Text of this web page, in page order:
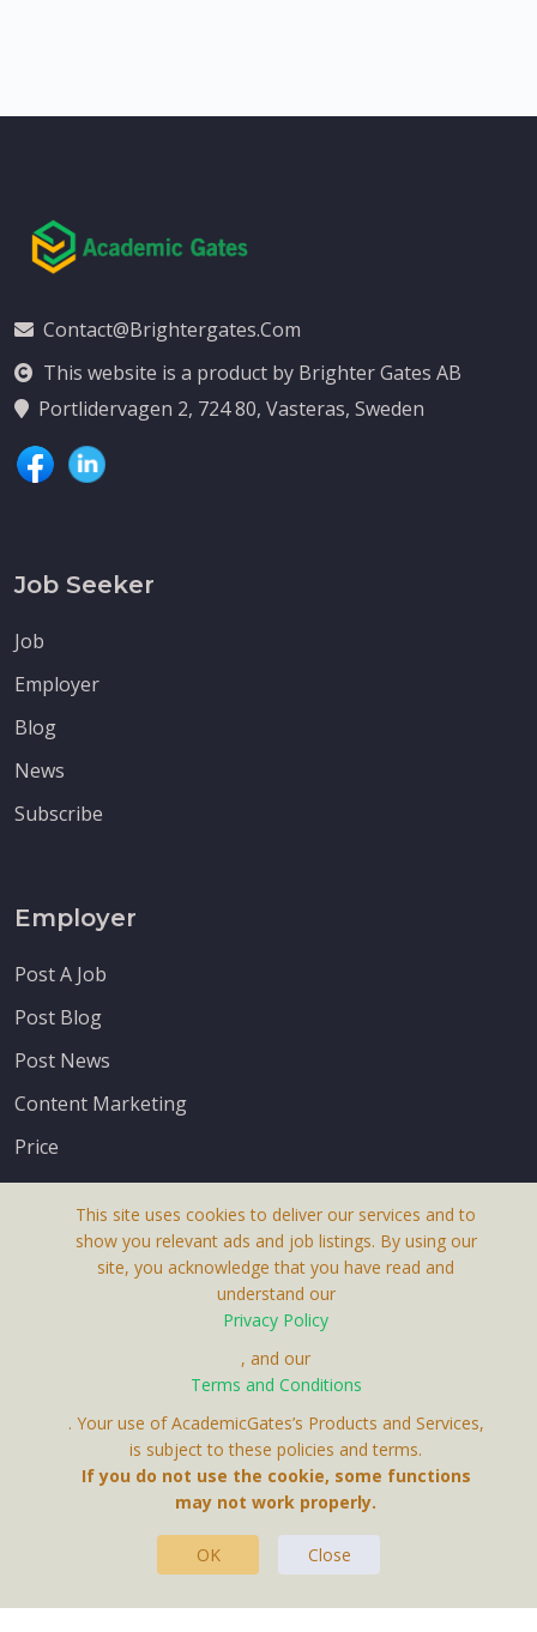
Receive up-to-date info via email
Your personal information is protected by our
privacy policy
Contact@brightergates.com
This website is a product by Brighter Gates AB
Portlidervagen 2, 724 80, Vasteras, Sweden
Job Seeker
Job
Employer
Blog
News
Subscribe
Employer
Post A Job
Post Blog
Post News
Content Marketing
Price
Contact Us
This site uses cookies to deliver our services and to
show you relevant ads and job listings. By using our
site, you acknowledge that you have read and
understand our
Privacy Policy
, and our
Terms and Conditions
. Your use of AcademicGates’s Products and Services,
is subject to these policies and terms.
If you do not use the cookie, some functions
may not work properly.
OK Close